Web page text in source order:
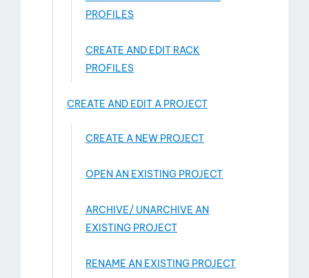
PROFILES
CREATE AND EDIT RACK
PROFILES
CREATE AND EDIT A PROJECT
CREATE A NEW PROJECT
OPEN AN EXISTING PROJECT
ARCHIVE/ UNARCHIVE AN
EXISTING PROJECT
RENAME AN EXISTING PROJECT